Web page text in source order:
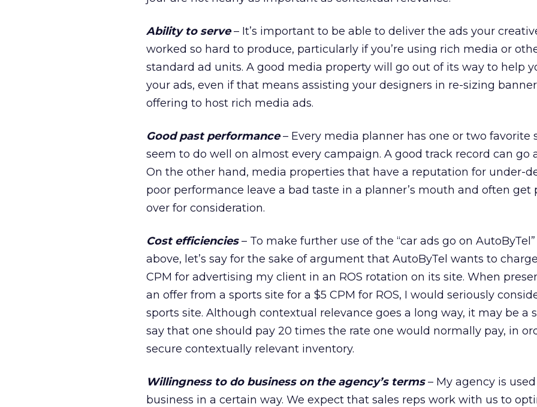
Ability to serve– It’s important to be able to deliver the ads your
worked so hard to produce, particularly if you’re using rich media or
standard ad units. A good media property will go out of its way to help
your ads, even if that means assisting your designers in re-sizing
offering to host rich media ads.
Good past performance– Every media planner has one or two favorite
seem to do well on almost every campaign. A good track record can go
On the other hand, media properties that have a reputation for under-
poor performance leave a bad taste in a planner’s mouth and often get
over for consideration.
Cost efficiencies– To make further use of the “car ads go on
above, let’s say for the sake of argument that AutoByTel wants to
CPM for advertising my client in an ROS rotation on its site. When
an offer from a sports site for a $5 CPM for ROS, I would seriously
sports site. Although contextual relevance goes a long way, it may be a
say that one should pay 20 times the rate one would normally pay, in
secure contextually relevant inventory.
Willingness to do business on the agency’s terms– My agency is
business in a certain way. We expect that sales reps work with us to